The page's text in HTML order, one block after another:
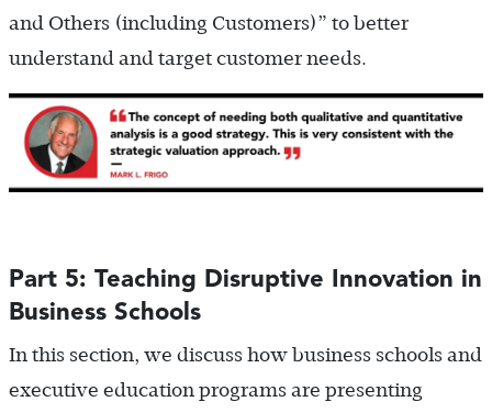
and Others (including Customers)” to better
understand and target customer needs.
Part 5: Teaching Disruptive Innovation in
Business Schools
In this section, we discuss how business schools and
executive education programs are presenting